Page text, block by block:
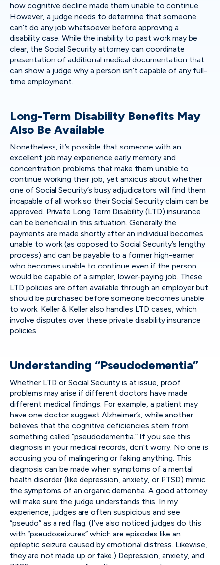
how cognitive decline made them unable to continue.
However, a judge needs to determine that someone
can’t do any job whatsoever before approving a
disability case. While the inability to past work may be
clear, the Social Security attorney can coordinate
presentation of additional medical documentation that
can show a judge why a person isn’t capable of any full-
time employment.
Long-Term Disability Benefits May
Also Be Available
Nonetheless, it’s possible that someone with an
excellent job may experience early memory and
concentration problems that make them unable to
continue working their job, yet anxious about whether
one of Social Security’s busy adjudicators will find them
incapable of all work so their Social Security claim can be
approved. Private Long Term Disability (LTD) insurance
can be beneficial in this situation. Generally the
payments are made shortly after an individual becomes
unable to work (as opposed to Social Security’s lengthy
process) and can be payable to a former high-earner
who becomes unable to continue even if the person
would be capable of a simpler, lower-paying job. These
LTD policies are often available through an employer but
should be purchased before someone becomes unable
to work. Keller & Keller also handles LTD cases, which
involve disputes over these private disability insurance
policies.
Understanding “Pseudodementia”
Whether LTD or Social Security is at issue, proof
problems may arise if different doctors have made
different medical findings. For example, a patient may
have one doctor suggest Alzheimer’s, while another
believes that the cognitive deficiencies stem from
something called “pseudodementia.” If you see this
diagnosis in your medical records, don’t worry. No one is
accusing you of malingering or faking anything. This
diagnosis can be made when symptoms of a mental
health disorder (like depression, anxiety, or PTSD) mimic
the symptoms of an organic dementia. A good attorney
will make sure the judge understands this. In my
experience, judges are often suspicious and see
“pseudo” as a red flag. (I’ve also noticed judges do this
with “pseudoseizures” which are episodes like an
epileptic seizure caused by emotional distress. Likewise,
they are not made up or fake.) Depression, anxiety, and